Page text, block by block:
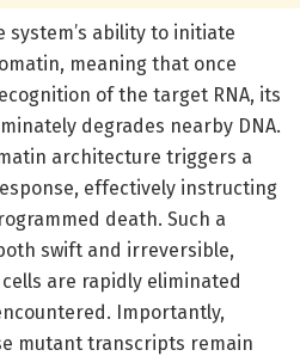
system’s ability to initiate
meaning that once
of the target RNA, its
degrades nearby DNA.
architecture triggers a
effectively instructing
death. Such a
swift and irreversible,
are rapidly eliminated
Importantly,
mutant transcripts remain